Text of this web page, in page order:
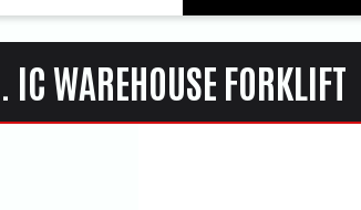
WAREHOUSE FORKLIFT